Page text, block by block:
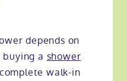
depends on
a shower
walk-in